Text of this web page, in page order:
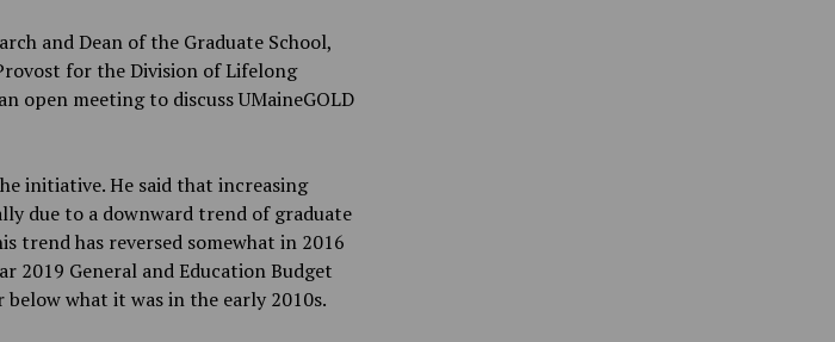
and Dean of the Graduate School,
for the Division of Lifelong
open meeting to discuss UMaineGOLD
initiative. He said that increasing
due to a downward trend of graduate
trend has reversed somewhat in 2016
2019 General and Education Budget
what it was in the early 2010s.